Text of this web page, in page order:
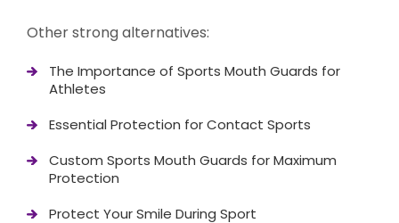
Other strong alternatives:
The Importance of Sports Mouth Guards for
Athletes
Essential Protection for Contact Sports
Custom Sports Mouth Guards for Maximum
Protection
Protect Your Smile During Sport